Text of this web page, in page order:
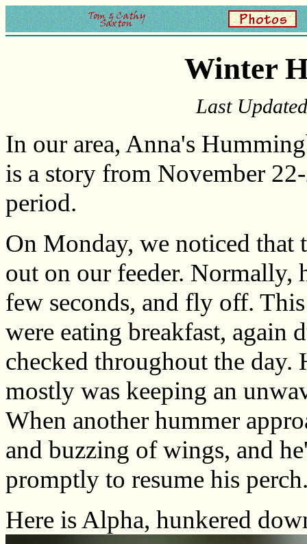
Winter
Last
In our area, Anna's
is a story from November
period.
On Monday, we noticed that
out on our feeder.
few seconds, and fly off.
were eating breakfast, again
checked throughout the
mostly was keeping an
When another hummer
and buzzing of wings, and
promptly to resume his
Here is Alpha, hunkered